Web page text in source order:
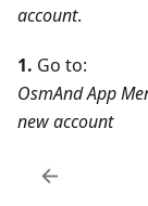
account.
1. Go to:
OsmAnd App
new account